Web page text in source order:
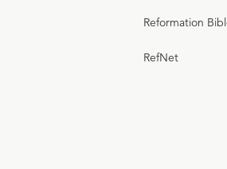
Reformation
RefNet